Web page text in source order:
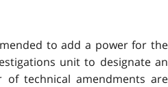
to add a power for the
unit to designate an
technical amendments are